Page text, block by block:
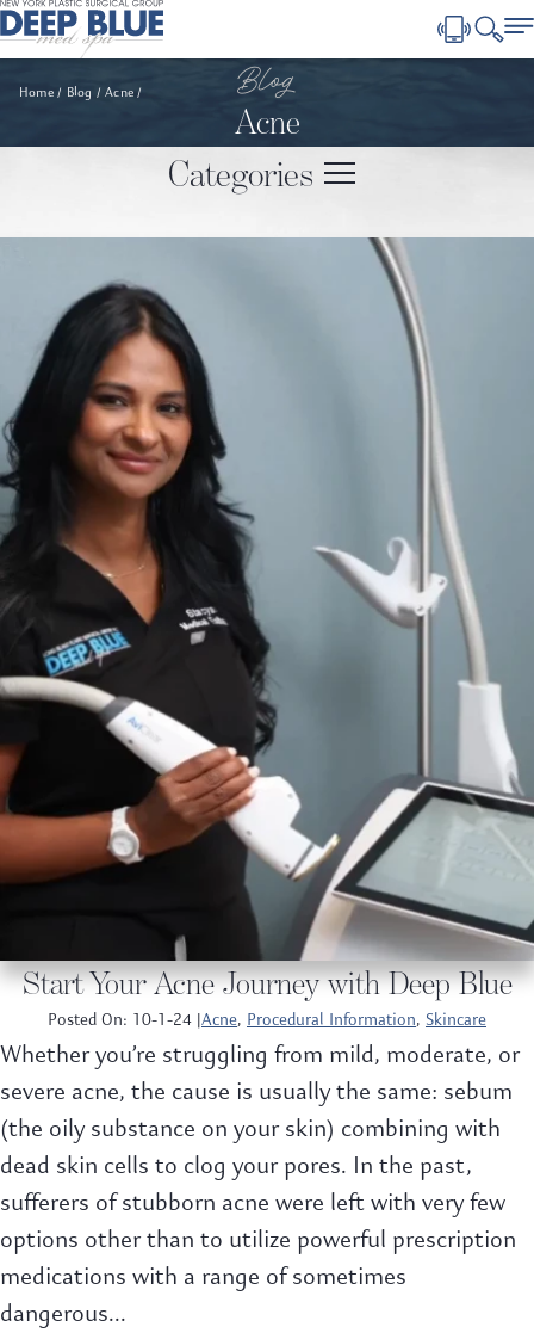
Home Blog Acne Blog
Acne
Categories
Start Your Acne Journey with Deep Blue
Posted On: 10-1-24 |Acne, Procedural Information, Skincare
Whether you’re struggling from mild, moderate, or
severe acne, the cause is usually the same: sebum
(the oily substance on your skin) combining with
dead skin cells to clog your pores. In the past,
sufferers of stubborn acne were left with very few
options other than to utilize powerful prescription
medications with a range of sometimes
dangerous...